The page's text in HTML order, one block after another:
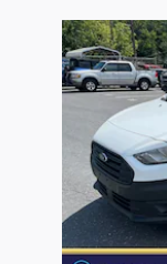
Slide 1 of 1